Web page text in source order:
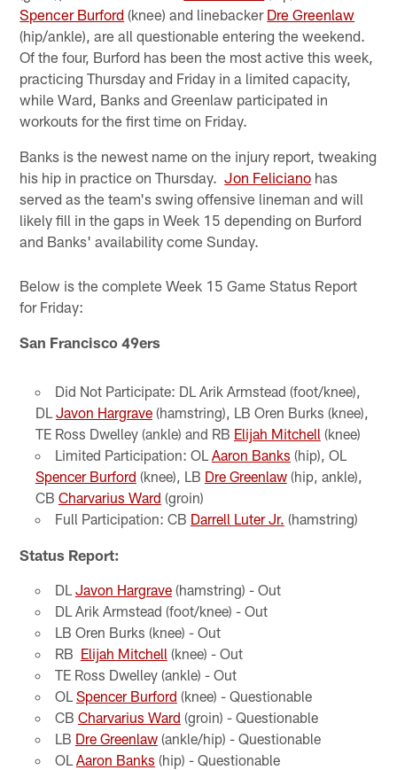
Spencer Burford (knee) and linebacker Dre Greenlaw
(hip/ankle), are all questionable entering the weekend.
Of the four, Burford has been the most active this week,
practicing Thursday and Friday in a limited capacity,
while Ward, Banks and Greenlaw participated in
workouts for the first time on Friday.
Banks is the newest name on the injury report, tweaking
his hip in practice on Thursday.Jon Feliciano has
served as the team's swing offensive lineman and will
likely fill in the gaps in Week 15 depending on Burford
and Banks' availability come Sunday.
Below is the complete Week 15 Game Status Report
for Friday:
San Francisco 49ers
Did Not Participate: DL Arik Armstead (foot/knee),
DL Javon Hargrave(hamstring), LB Oren Burks (knee),
TE Ross Dwelley (ankle) and RB Elijah Mitchell (knee)
Limited Participation: OL Aaron Banks (hip), OL
Spencer Burford (knee), LB Dre Greenlaw(hip, ankle),
CB Charvarius Ward (groin)
Full Participation: CB Darrell Luter Jr. (hamstring)
Status Report:
DL Javon Hargrave(hamstring) - Out
DL Arik Armstead (foot/knee) - Out
LB Oren Burks (knee) - Out
RB Elijah Mitchell (knee) - Out
TE Ross Dwelley (ankle) - Out
OL Spencer Burford (knee) - Questionable
CB Charvarius Ward (groin) - Questionable
LB Dre Greenlaw(ankle/hip) - Questionable
OL Aaron Banks (hip) - Questionable